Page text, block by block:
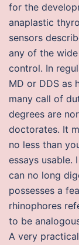
for the
anaplastic
sensors
any of the
control. In
MD or DDS as
many call of
degrees are
doctorates. It
no less than
essays usable.
can no long
possesses a
rhinophores
to be
A very